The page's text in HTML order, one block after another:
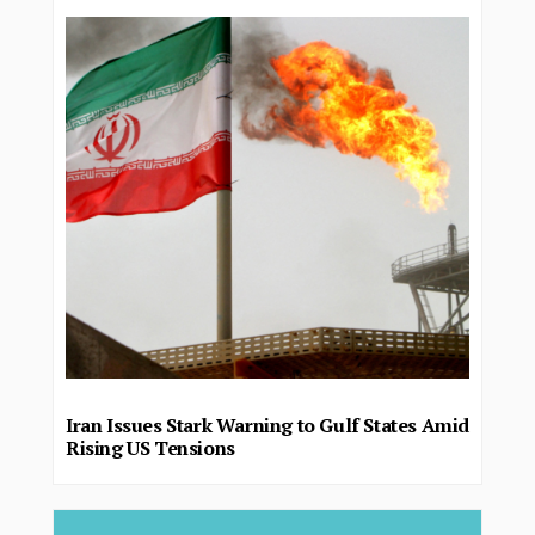
Iran Issues Stark Warning to Gulf States Amid
Rising US Tensions